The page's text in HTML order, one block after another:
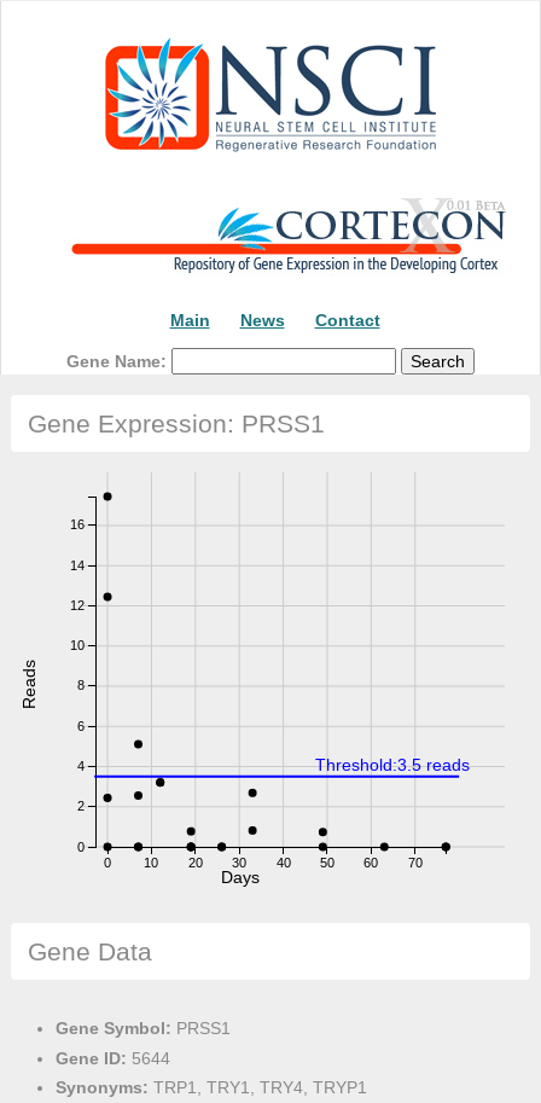
Main News Contact
Gene Name:
Gene Expression: PRSS1
0 10 20 30 40 50 60 70
0
2
4
6
8
10
12
14
16
Reads
Days
Threshold:3.5 reads
Gene Data
Gene Symbol: PRSS1
Gene ID: 5644
Synonyms: TRP1, TRY1, TRY4, TRYP1